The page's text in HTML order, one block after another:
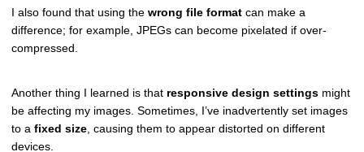
I also found that using the wrong file format can make a
difference; for example, JPEGs can become pixelated if over-
compressed.
Another thing I learned is that responsive design settings might
be affecting my images. Sometimes, I’ve inadvertently set images
to a fixed size, causing them to appear distorted on different
devices.